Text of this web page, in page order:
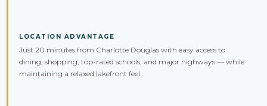
LOCATION ADVANTAGE
Just 20 minutes from Charlotte Douglas with easy access to
dining, shopping, top-rated schools, and major highways — while
maintaining a relaxed lakefront feel.